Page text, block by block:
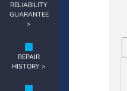
RELIABILITY
GUARANTEE
>
REPAIR
HISTORY >